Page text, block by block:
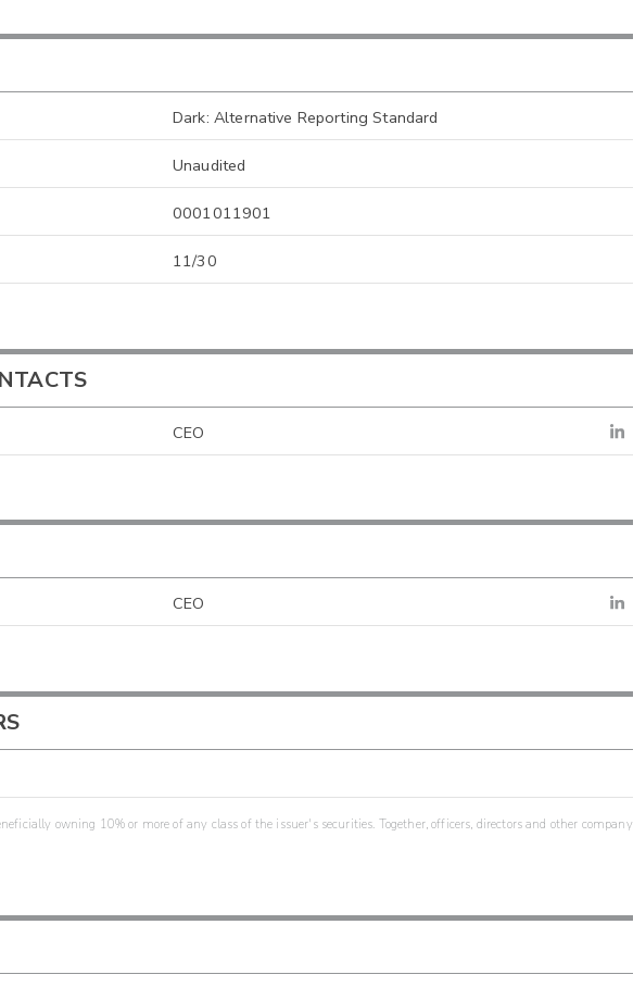
Dark: Alternative Reporting Standard
Unaudited
0001011901
11/30
CEO
CEO
owning 10% or more of any class of the issuer's securities. Together, officers, directors and other company